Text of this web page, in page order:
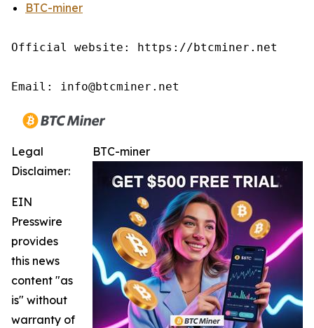
BTC-miner
Official website: https://btcminer.net
Email: info@btcminer.net
BTC-miner
Legal
Disclaimer:
EIN
Presswire
provides
this news
content "as
is" without
warranty of